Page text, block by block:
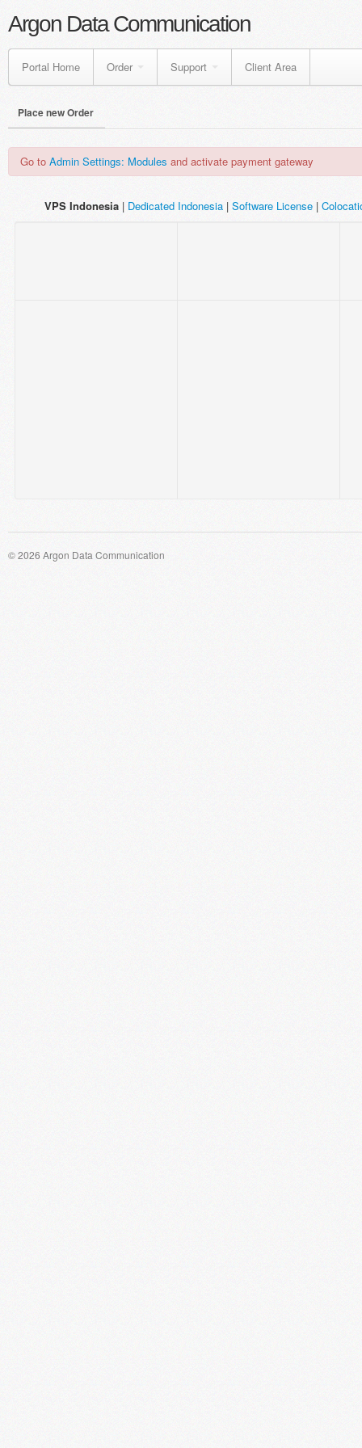
Argon Data Communication
Portal Home Order Support Client Area
Place new Order
Go to Admin Settings: Modules and activate payment gateway
VPS Indonesia | Dedicated Indonesia | Software License |
© 2026 Argon Data Communication